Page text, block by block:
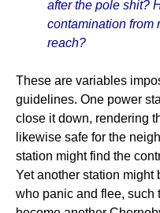
after the pole shit?
contamination from
reach?
These are variables
guidelines. One power
close it down, rendering
likewise safe for the
station might find the
Yet another station might
who panic and flee, such